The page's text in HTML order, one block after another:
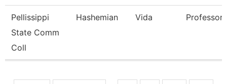
Pellissippi
State Comm
Coll
Hashemian Vida Professor